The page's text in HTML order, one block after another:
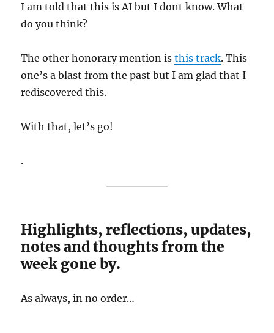
I am told that this is AI but I dont know. What
do you think?
The other honorary mention isthis track. This
one’s a blast from the past but I am glad that I
rediscovered this.
With that, let’s go!
.
Highlights, reflections, updates,
notes and thoughts from the
week gone by.
As always, in no order…